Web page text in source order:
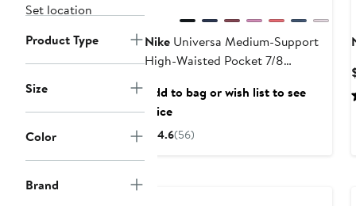
Set location
Product Type
Size
Color
Brand
Nike Universa Medium-Support
High-Waisted Pocket 7/8
Add to bag or wish list to see
price
4.6(56)